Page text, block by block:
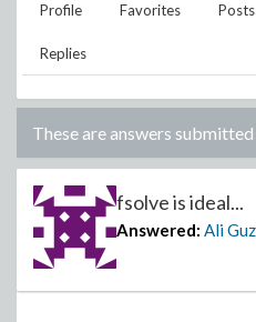
Profile Favorites Posts
Replies
These are answers
fsolve is ideal...
Answered: Ali